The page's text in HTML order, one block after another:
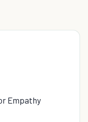
Empathy